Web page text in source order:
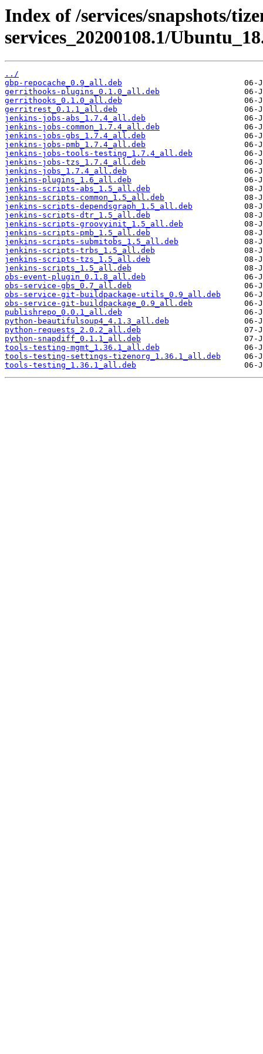
Index of /services/snapshots/
services_20200108.1/
../
gbp-repocache_0.9_all.deb
gerrithooks-plugins_0.1.0_all.deb
gerrithooks_0.1.0_all.deb
gerritrest_0.1.1_all.deb
jenkins-jobs-abs_1.7.4_all.deb
jenkins-jobs-common_1.7.4_all.deb
jenkins-jobs-gbs_1.7.4_all.deb
jenkins-jobs-pmb_1.7.4_all.deb
jenkins-jobs-tools-testing_1.7.4_all.deb
jenkins-jobs-tzs_1.7.4_all.deb
jenkins-jobs_1.7.4_all.deb
jenkins-plugins_1.6_all.deb
jenkins-scripts-abs_1.5_all.deb
jenkins-scripts-common_1.5_all.deb
jenkins-scripts-dependsgraph_1.5_all.deb
jenkins-scripts-dtr_1.5_all.deb
jenkins-scripts-groovyinit_1.5_all.deb
jenkins-scripts-pmb_1.5_all.deb
jenkins-scripts-submitobs_1.5_all.deb
jenkins-scripts-trbs_1.5_all.deb
jenkins-scripts-tzs_1.5_all.deb
jenkins-scripts_1.5_all.deb
obs-event-plugin_0.1.8_all.deb
obs-service-gbs_0.7_all.deb
obs-service-git-buildpackage-utils_0.9_all.deb
obs-service-git-buildpackage_0.9_all.deb
publishrepo_0.0.1_all.deb
python-beautifulsoup4_4.1.3_all.deb
python-requests_2.0.2_all.deb
python-snapdiff_0.1.1_all.deb
tools-testing-mgmt_1.36.1_all.deb
tools-testing-settings-tizenorg_1.36.1_all.deb
tools-testing_1.36.1_all.deb